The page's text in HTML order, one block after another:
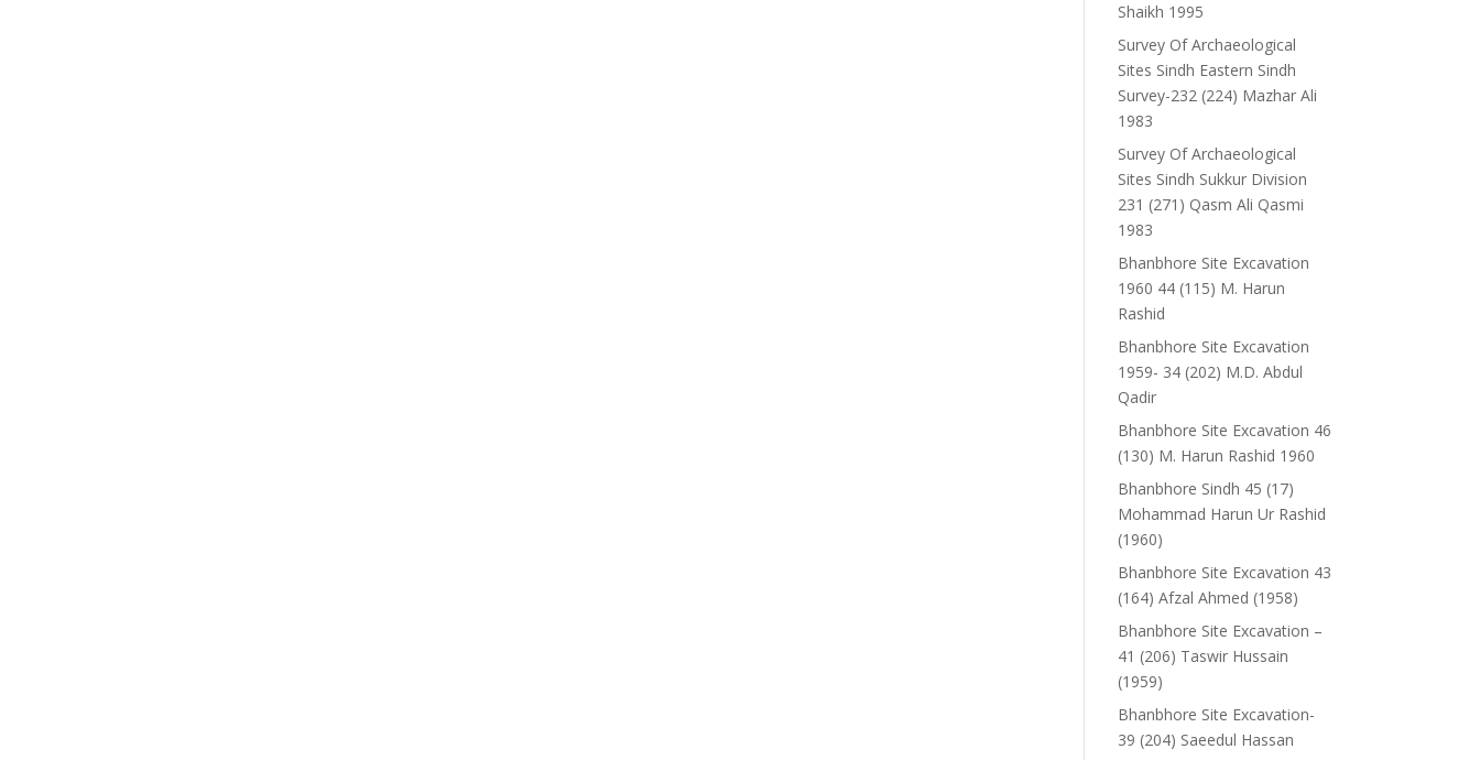
Shaikh 1995
Survey Of Archaeological
Sites Sindh Eastern Sindh
Survey-232 (224) Mazhar Ali
1983
Survey Of Archaeological
Sites Sindh Sukkur Division
231 (271) Qasm Ali Qasmi
1983
Bhanbhore Site Excavation
1960 44 (115) M. Harun
Rashid
Bhanbhore Site Excavation
1959- 34 (202) M.D. Abdul
Qadir
Bhanbhore Site Excavation 46
(130) M. Harun Rashid 1960
Bhanbhore Sindh 45 (17)
Mohammad Harun Ur Rashid
(1960)
Bhanbhore Site Excavation 43
(164) Afzal Ahmed (1958)
Bhanbhore Site Excavation –
41 (206) Taswir Hussain
(1959)
Bhanbhore Site Excavation-
39 (204) Saeedul Hassan